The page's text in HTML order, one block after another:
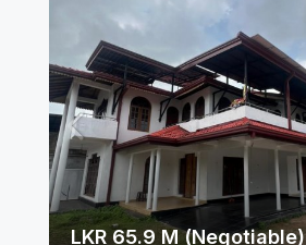
LKR 65.9 M (Negotiable)